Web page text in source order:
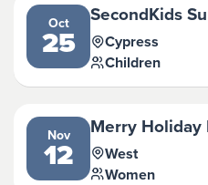
Oct
25
SecondKids
Cypress
Children
Nov
12
Merry Holiday
West
Women